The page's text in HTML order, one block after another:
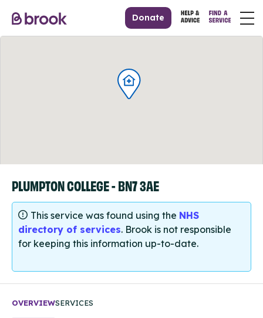
Donate
PLUMPTON COLLEGE - BN7 3AE
This service was found using the NHS
directory of services. Brook is not responsible
for keeping this information up-to-date.
OVERVIEWSERVICES